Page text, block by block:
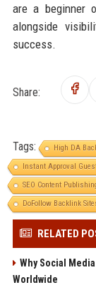
are a beginner
alongside
success.
Share:
Tags: High DA
Instant Approval
SEO Content
DoFollow Backlink
RELATED
Why Social
Worldwide